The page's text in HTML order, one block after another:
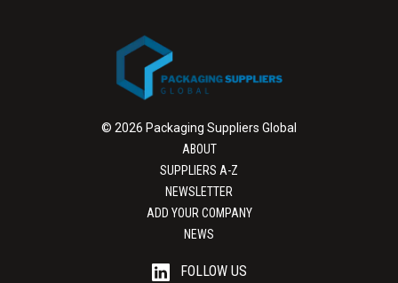
© 2026 Packaging Suppliers Global
ABOUT
SUPPLIERS A-Z
NEWSLETTER
ADD YOUR COMPANY
NEWS
FOLLOW US